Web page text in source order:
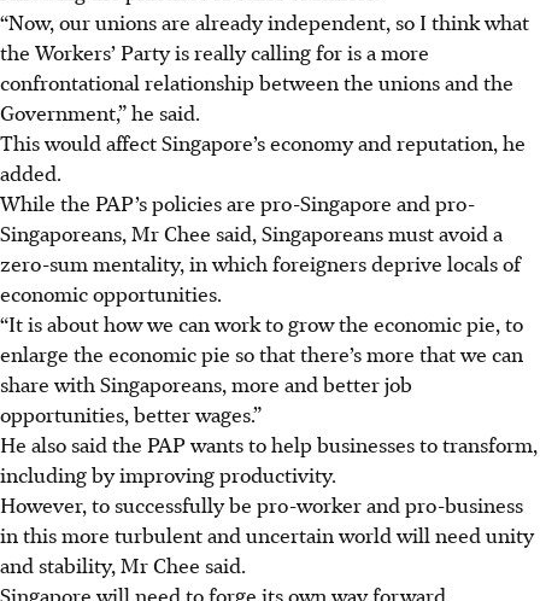
“Now, our unions are already independent, so I think what
the Workers’ Party is really calling for is a more
confrontational relationship between the unions and the
Government,” he said.
This would affect Singapore’s economy and reputation, he
added.
While the PAP’s policies are pro-Singapore and pro-
Singaporeans, Mr Chee said, Singaporeans must avoid a
zero-sum mentality, in which foreigners deprive locals of
economic opportunities.
“It is about how we can work to grow the economic pie, to
enlarge the economic pie so that there’s more that we can
share with Singaporeans, more and better job
opportunities, better wages.”
He also said the PAP wants to help businesses to transform,
including by improving productivity.
However, to successfully be pro-worker and pro-business
in this more turbulent and uncertain world will need unity
and stability, Mr Chee said.
Singapore will need to forge its own way forward,